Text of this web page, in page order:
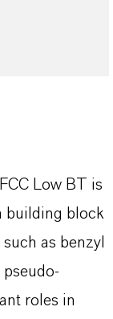
Low BT is
building block
as benzyl
roles in